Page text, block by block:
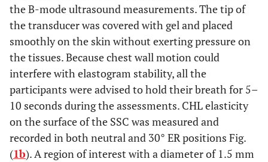
the B-mode ultrasound measurements. The tip of
the transducer was covered with gel and placed
smoothly on the skin without exerting pressure on
the tissues. Because chest wall motion could
interfere with elastogram stability, all the
participants were advised to hold their breath for 5–
10 seconds during the assessments. CHL elasticity
on the surface of the SSC was measured and
recorded in both neutral and 30° ER positions Fig.
(1b). A region of interest with a diameter of 1.5 mm